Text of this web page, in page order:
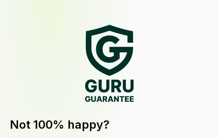
Not 100% happy?